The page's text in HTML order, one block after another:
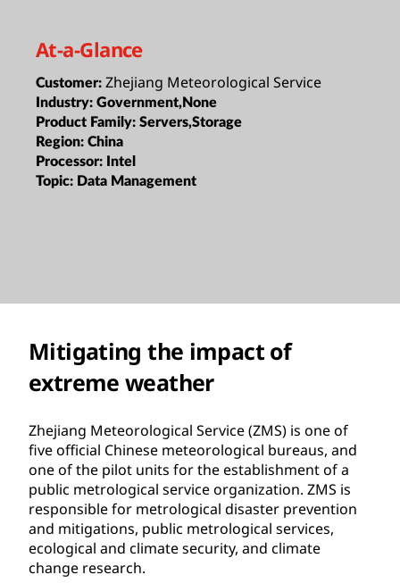
At-a-Glance
Customer: Zhejiang Meteorological Service
Industry: Government,None
Product Family: Servers,Storage
Region: China
Processor: Intel
Topic: Data Management
Mitigating the impact of
extreme weather
Zhejiang Meteorological Service (ZMS) is one of
five official Chinese meteorological bureaus, and
one of the pilot units for the establishment of a
public metrological service organization. ZMS is
responsible for metrological disaster prevention
and mitigations, public metrological services,
ecological and climate security, and climate
change research.